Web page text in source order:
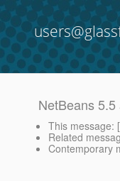
NetBeans
This message: [
Related
Contemporary